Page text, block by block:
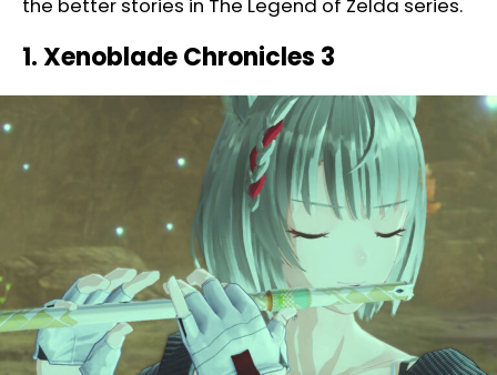
the better stories in The Legend of Zelda series.
1. Xenoblade Chronicles 3